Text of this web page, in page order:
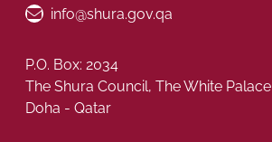
Email ID
info@shura.gov.qa
P.O. Box: 2034
The Shura Council, The White Palace
Doha - Qatar